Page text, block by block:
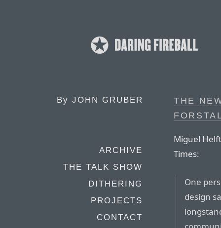
By JOHN GRUBER
ARCHIVE
THE TALK SHOW
DITHERING
PROJECTS
CONTACT
THE
Miguel
Times:
One
design